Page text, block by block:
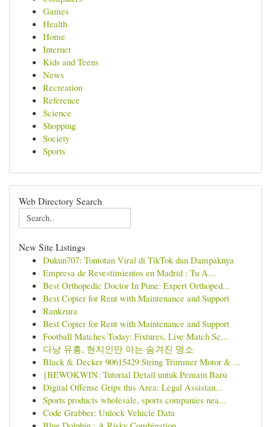
Games
Health
Home
Internet
Kids and Teens
News
Recreation
Reference
Science
Shopping
Society
Sports
Web Directory Search
New Site Listings
Dukun707: Tontotan Viral di TikTok dan Dampaknya
Empresa de Revestimientos en Madrid : Tu A...
Best Orthopedic Doctor In Pune: Expert Orthoped...
Best Copier for Rent with Maintenance and Support
Rankzura
Best Copier for Rent with Maintenance and Support
Football Matches Today: Fixtures, Live Match Sc...
다낭 유흥, 현지인만 아는 숨겨진 명소
Black & Decker 90615429 String Trimmer Motor & ...
{BEWOKWIN: Tutorial Detail untuk Pemain Baru
Digital Offense Grips this Area: Legal Assistan...
Sports products wholesale, sports companies nea...
Code Grabber: Unlock Vehicle Data